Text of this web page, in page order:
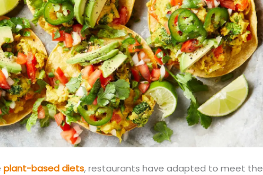
plant-based diets, restaurants have adapted to meet the